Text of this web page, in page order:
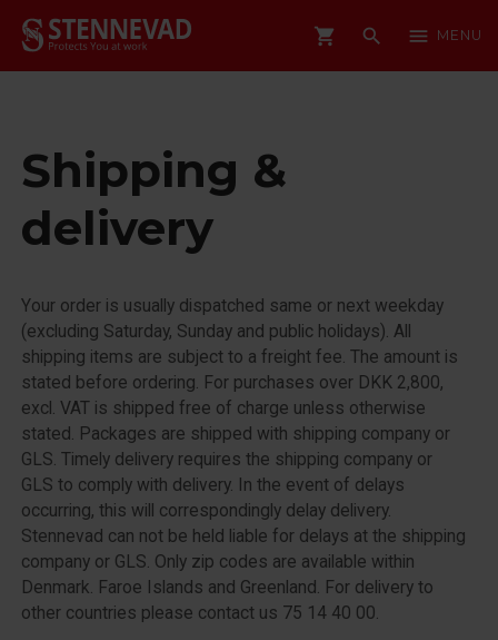
shopping_cart search menu MENU
Shipping &
delivery
Your order is usually dispatched same or next weekday
(excluding Saturday, Sunday and public holidays). All
shipping items are subject to a freight fee. The amount is
stated before ordering. For purchases over DKK 2,800,
excl. VAT is shipped free of charge unless otherwise
stated. Packages are shipped with shipping company or
GLS. Timely delivery requires the shipping company or
GLS to comply with delivery. In the event of delays
occurring, this will correspondingly delay delivery.
Stennevad can not be held liable for delays at the shipping
company or GLS. Only zip codes are available within
Denmark. Faroe Islands and Greenland. For delivery to
other countries please contact us 75 14 40 00.